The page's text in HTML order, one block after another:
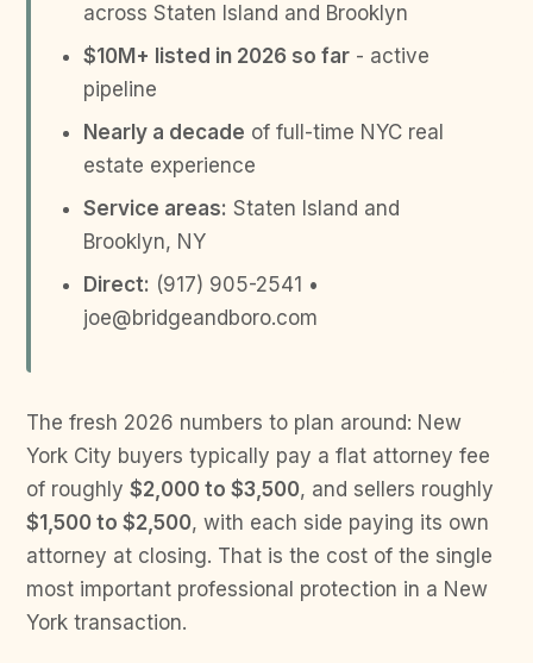
across Staten Island and Brooklyn
$10M+ listed in 2026 so far - active
pipeline
Nearly a decade of full-time NYC real
estate experience
Service areas: Staten Island and
Brooklyn, NY
Direct: (917) 905-2541 •
joe@bridgeandboro.com
The fresh 2026 numbers to plan around: New
York City buyers typically pay a flat attorney fee
of roughly $2,000 to $3,500, and sellers roughly
$1,500 to $2,500, with each side paying its own
attorney at closing. That is the cost of the single
most important professional protection in a New
York transaction.